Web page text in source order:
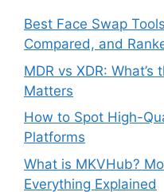
Best Face Swap
Compared, and
MDR vs XDR:
Matters
How to Spot High-
Platforms
What is MKVHub?
Everything Explained